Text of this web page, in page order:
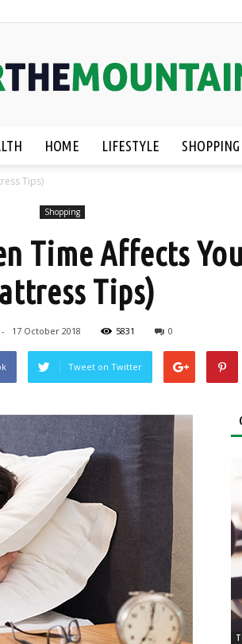
AllForTheMountain.com
HOME LIFESTYLE SHOPPING
Tips)
Shopping
Time Affects
Tips)
- 17 October 2018 5831 0
Tweet on Twitter